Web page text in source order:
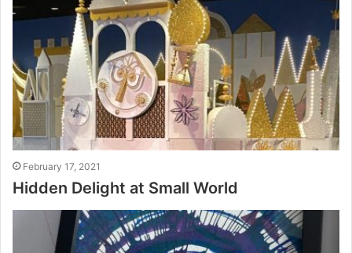
February 17, 2021
Hidden Delight at Small World